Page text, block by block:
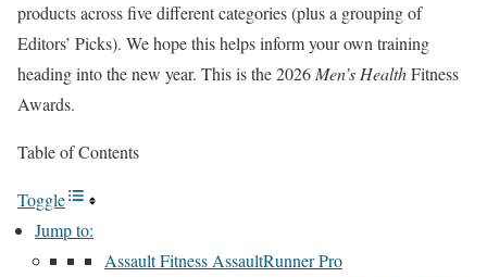
products across five different categories (plus a grouping of
Editors’ Picks). We hope this helps inform your own training
heading into the new year. This is the 2026 Men’s HealthFitness
Awards.
Table of Contents
Toggle
Jump to:
Assault Fitness AssaultRunner Pro